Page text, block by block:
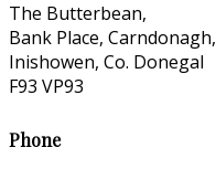
The Butterbean,
Bank Place, Carndonagh,
Inishowen, Co. Donegal
F93 VP93
Phone